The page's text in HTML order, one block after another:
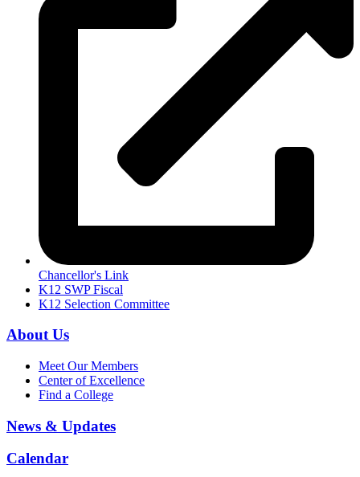
Chancellor's Link
K12 SWP Fiscal
K12 Selection Committee
About Us
Meet Our Members
Center of Excellence
Find a College
News & Updates
Calendar